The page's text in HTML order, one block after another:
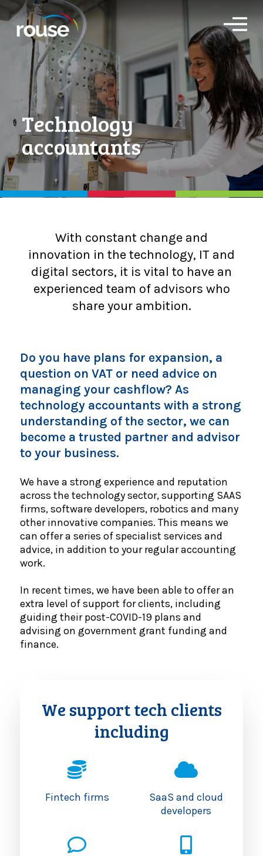
O
p
e
n
M
e
n
u
Technology
accountants
With constant change and
innovation in the technology, IT and
digital sectors, it is vital to have an
experienced team of advisors who
share your ambition.
Do you have plans for expansion, a
question on VAT or need advice on
managing your cashflow? As
technology accountants with a strong
understanding of the sector, we can
become a trusted partner and advisor
to your business.
We have a strong experience and reputation
across the technology sector, supporting SAAS
firms, software developers, robotics and many
other innovative companies. This means we
can offer a series of specialist services and
advice, in addition to your regular accounting
work.
In recent times, we have been able to offer an
extra level of support for clients, including
guiding their post-COVID-19 plans and
advising on government grant funding and
finance.
We support tech clients
including
Fintech firms
SaaS and cloud
developers